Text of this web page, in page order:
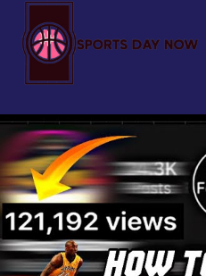
content